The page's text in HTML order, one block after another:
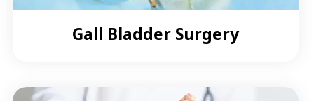
Gall Bladder Surgery